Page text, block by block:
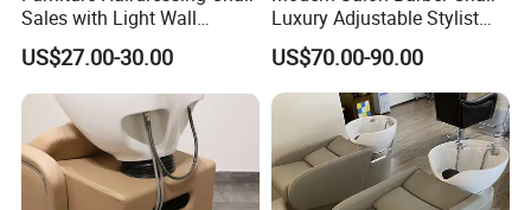
A:We are a factory, which have excellent
sales team, management team and
experienced staffs.
Sales with Light Wall
Mounted Simple European
Style Barber Hair Cutting
Salon Hotel Modern LED
Mirror
US$27.00-30.00
Luxury Adjustable Stylist
Chair for Hair Salons and
Barbershops
US$70.00-90.00